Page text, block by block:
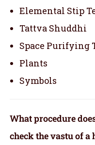
Elemental Stip
Tattva Shuddhi
Space Purifying
Plants
Symbols
What procedure
check the vastu of a